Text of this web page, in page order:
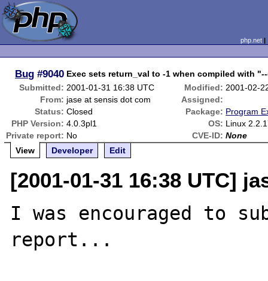
php.net
Bug #9040 Exec sets return_val to -1 when compiled with
Submitted: 2001-01-31 16:38 UTC Modified: 2001-02-
From: jase at sensis dot com
Assigned:
Status: Closed Package: Program
PHP Version: 4.0.3pl1 OS: Linux
Private report: No CVE-ID: None
View
Developer Edit
[2001-01-31 16:38 UTC]
I was encouraged to
report...